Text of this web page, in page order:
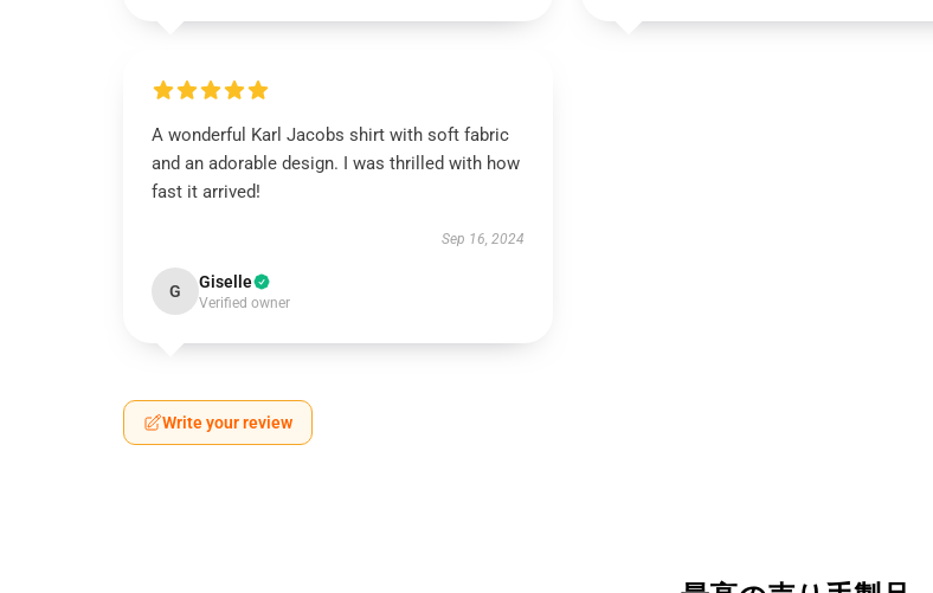
A wonderful Karl Jacobs shirt with soft fabric
and an adorable design. I was thrilled with how
fast it arrived!
Sep 16, 2024
G Giselle
Verified owner
Write your review